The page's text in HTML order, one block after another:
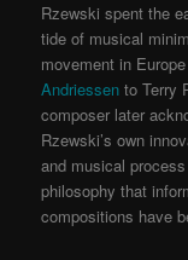
Rzewski spent the
tide of musical
movement in
Andriessen to Terry
composer later
Rzewski’s own
and musical
philosophy that
compositions have